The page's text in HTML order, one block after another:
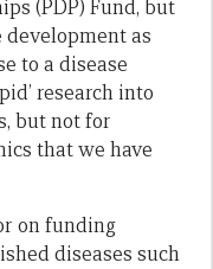
(PDP) Fund, but
development as
to a disease
research into
but not for
that we have
on funding
diseases such